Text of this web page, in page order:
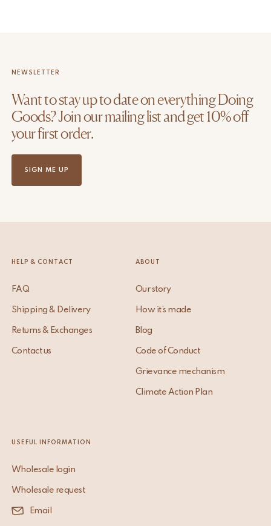
NEWSLETTER
Want to stay up to date on everything Doing
Goods? Join our mailing list and get 10% off
your first order.
SIGN ME UP
HELP & CONTACT
FAQ
Shipping & Delivery
Returns & Exchanges
Contact us
ABOUT
Our story
How it’s made
Blog
Code of Conduct
Grievance mechanism
Climate Action Plan
USEFUL INFORMATION
Wholesale login
Wholesale request
Email